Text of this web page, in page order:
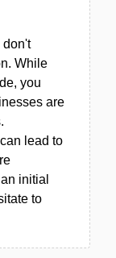
don't
While
you
are
lead to
initial
to